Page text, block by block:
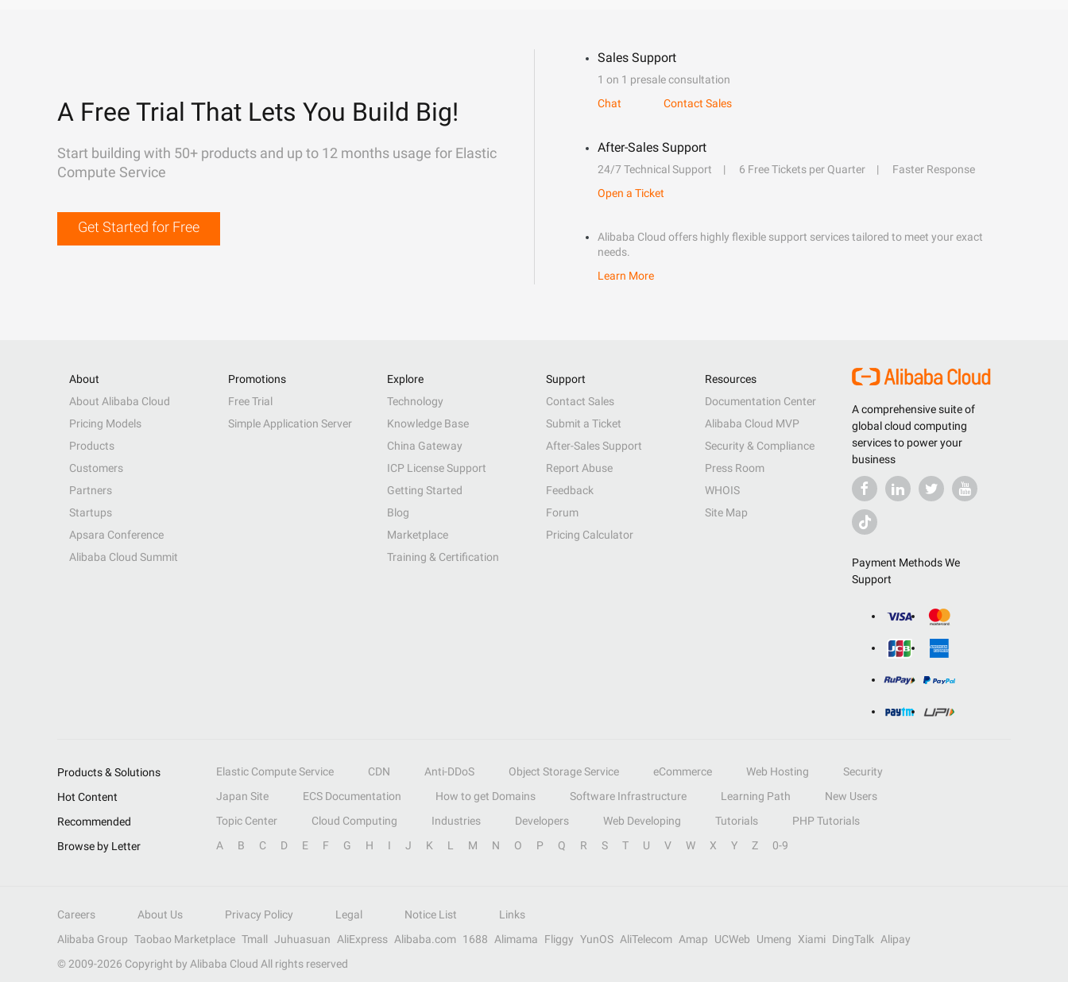
A Free Trial That Lets You Build Big!
Start building with 50+ products and up to 12 months usage for Elastic
Compute Service
Get Started for Free
Sales Support
1 on 1 presale consultation
Chat
Contact Sales
After-Sales Support
24/7 Technical Support 6 Free Tickets per Quarter
Faster Response
Open a Ticket
Alibaba Cloud offers highly flexible support services tailored to meet your exact
needs.
Learn More
A comprehensive suite of
global cloud computing
services to power your
business
Payment Methods We
Support
About
About Alibaba Cloud
Pricing Models
Products
Customers
Partners
Startups
Apsara Conference
Alibaba Cloud Summit
Promotions
Free Trial
Simple Application Server
Explore
Technology
Knowledge Base
China Gateway
ICP License Support
Getting Started
Blog
Marketplace
Training & Certification
Support
Contact Sales
Submit a Ticket
After-Sales Support
Report Abuse
Feedback
Forum
Pricing Calculator
Resources
Documentation Center
Alibaba Cloud MVP
Security & Compliance
Press Room
WHOIS
Site Map
Products & Solutions Elastic Compute Service CDN Anti-DDoS Object Storage Service eCommerce Web Hosting
Security
Hot Content
Japan Site ECS Documentation How to get Domains Software Infrastructure Learning Path
New Users
Recommended
Topic Center Cloud Computing Industries Developers Web Developing Tutorials
PHP Tutorials
Browse by Letter
A B C D E F G H I J K L M N O P Q R S T U V W X Y Z 0-9
Careers About Us Privacy Policy Legal Notice List
Links
Alibaba Group Taobao Marketplace Tmall Juhuasuan AliExpress Alibaba.com 1688 Alimama Fliggy YunOS AliTelecom Amap UCWeb Umeng Xiami DingTalk
Alipay
© 2009-2026 Copyright by Alibaba Cloud All rights reserved